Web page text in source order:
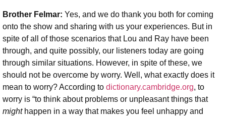
Brother Felmar: Yes, and we do thank you both for coming
onto the show and sharing with us your experiences. But in
spite of all of those scenarios that Lou and Ray have been
through, and quite possibly, our listeners today are going
through similar situations. However, in spite of these, we
should not be overcome by worry. Well, what exactly does it
mean to worry? According to dictionary.cambridge.org, to
worry is “to think about problems or unpleasant things that
mighthappen in a way that makes you feel unhappy and